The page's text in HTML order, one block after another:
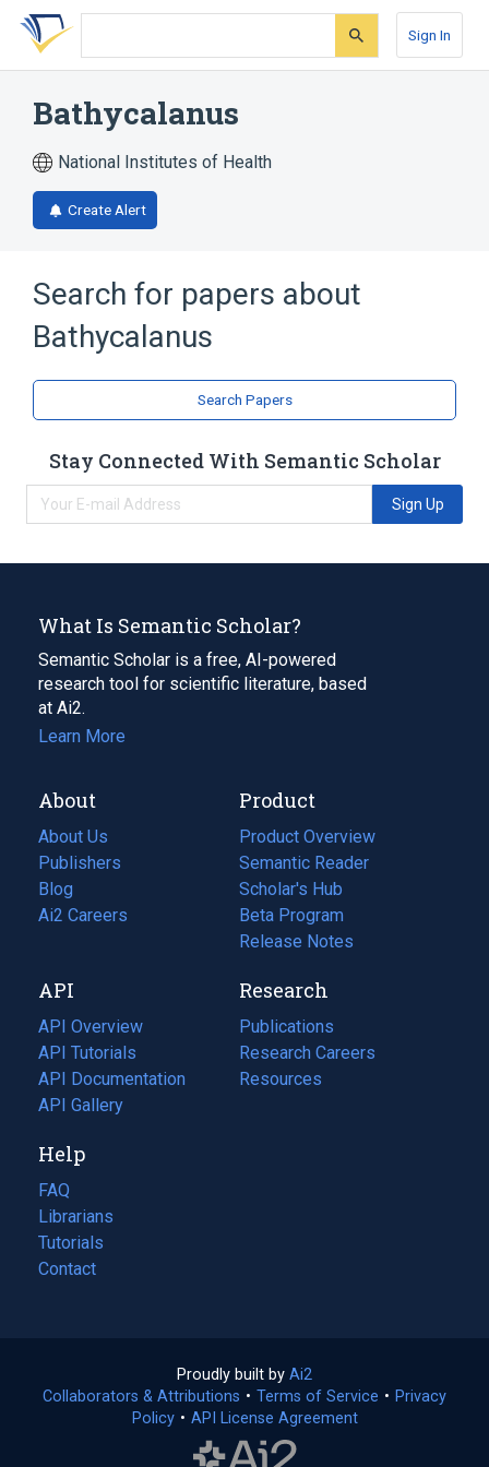
Skip
search
Skip
Skip
account
Sign In
Bathycalanus
National Institutes of Health
Create Alert
Search for papers about
Bathycalanus
Search Papers
Stay Connected With Semantic Scholar
Sign Up
What Is Semantic Scholar?
Semantic Scholar is a free, AI-powered
research tool for scientific literature, based
at Ai2.
Learn More
About
About Us
Publishers
Blog
(opens
in
tab)
Ai2 Careers
(opens
new
tab)
Product
Product Overview
Semantic Reader
Scholar's Hub
Beta Program
Release Notes
API
API Overview
API Tutorials
API Documentation
(opens
in
new
tab)
API Gallery
Research
Publications
(opens
in
a
Research Careers
(opens
in
Resources
(opens
Help
FAQ
Librarians
Tutorials
Contact
Proudly built by Ai2
in
a
Collaborators & Attributions • Terms of Service (opens
• Privacy
Policy(opens
• API License Agreement